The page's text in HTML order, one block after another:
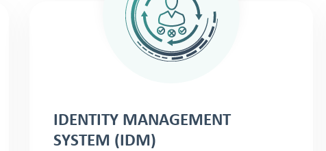
IDENTITY MANAGEMENT
SYSTEM (IDM)